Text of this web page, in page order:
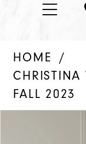
HOME
CHRISTINA
FALL 2023